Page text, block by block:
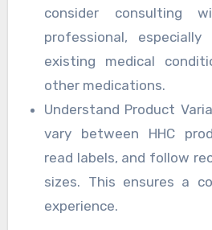
consider consulting
professional,
existing medical
other medications.
Understand Product
vary between HHC
read labels, and follow
sizes. This ensures a
experience.